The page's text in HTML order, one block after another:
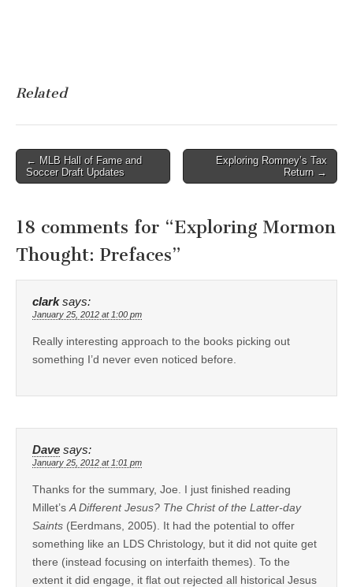
Related
Post
navigation
← MLB Hall of Fame and
Soccer Draft Updates
Exploring Romney’s Tax
Return →
18 comments for “Exploring Mormon
Thought: Prefaces”
clark says:
January 25, 2012 at 1:00 pm
Really interesting approach to the books picking out
something I’d never even noticed before.
Dave says:
January 25, 2012 at 1:01 pm
Thanks for the summary, Joe. I just finished reading
Millet’s A Different Jesus? The Christ of the Latter-day
Saints (Eerdmans, 2005). It had the potential to offer
something like an LDS Christology, but it did not quite get
there (instead focusing on interfaith themes). To the
extent it did engage, it flat out rejected all historical Jesus